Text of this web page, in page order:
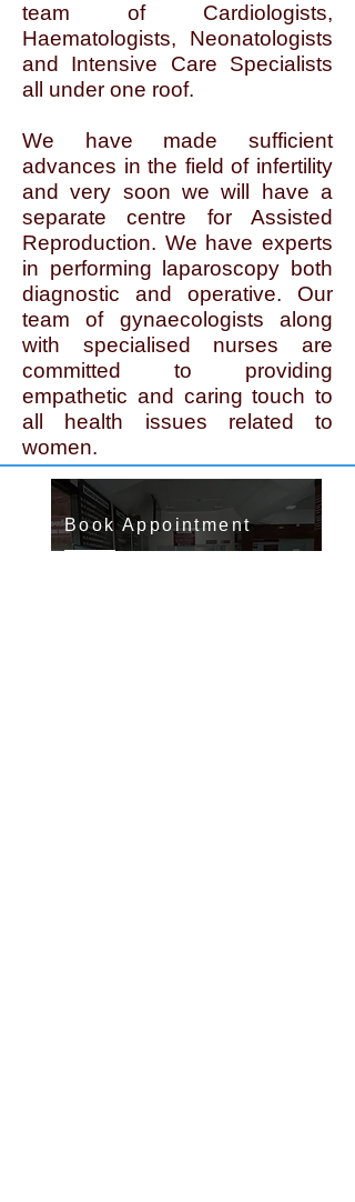
team of Cardiologists,
Haematologists, Neonatologists
and Intensive Care Specialists
all under one roof.
We have made sufficient
advances in the field of infertility
and very soon we will have a
separate centre for Assisted
Reproduction. We have experts
in performing laparoscopy both
diagnostic and operative. Our
team of gynaecologists along
with specialised nurses are
committed to providing
empathetic and caring touch to
all health issues related to
women.
Book Appointment